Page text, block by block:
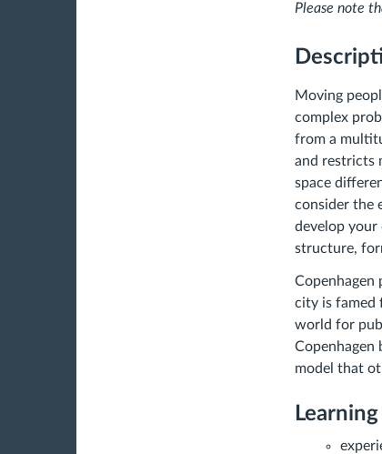
Please note
Moving
complex
from a
and restricts
space
consider the
develop your
structure,
city is famed
world for
model that